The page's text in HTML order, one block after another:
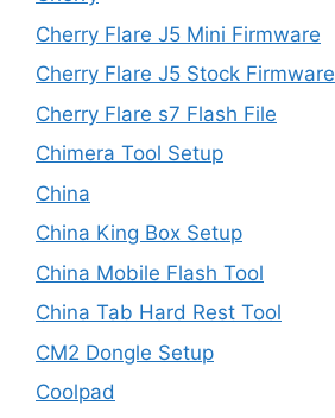
Cherry Flare J5 Mini Firmware
Cherry Flare J5 Stock Firmware
Cherry Flare s7 Flash File
Chimera Tool Setup
China
China King Box Setup
China Mobile Flash Tool
China Tab Hard Rest Tool
CM2 Dongle Setup
Coolpad